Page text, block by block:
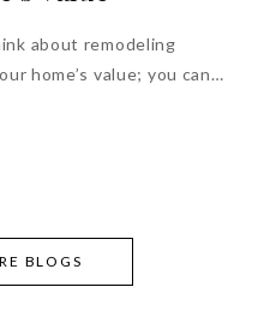
about remodeling
home’s value; you can
BLOGS